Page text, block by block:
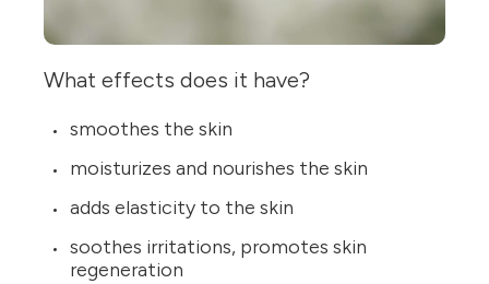
What effects does it have?
smoothes the skin
moisturizes and nourishes the skin
adds elasticity to the skin
soothes irritations, promotes skin
regeneration